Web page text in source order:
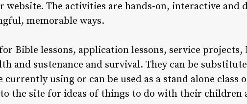
website. The activities are hands-on, interactive and
memorable ways.
Bible lessons, application lessons, service projects,
and sustenance and survival. They can be
using or can be used as a stand alone class
to the site for ideas of things to do with their children